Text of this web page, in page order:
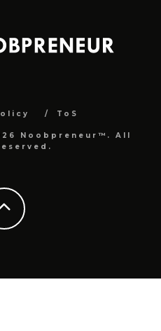
ToS
Noobpreneur™. All